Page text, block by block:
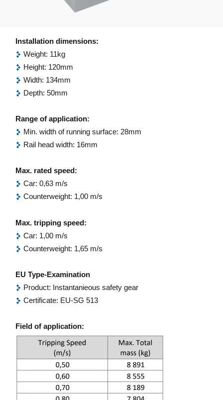
Installation dimensions:
Weight: 11kg
Height: 120mm
Width: 134mm
Depth: 50mm
Range of application:
Min. width of running surface: 28mm
Rail head width: 16mm
Max. rated speed:
Car: 0,63 m/s
Counterweight: 1,00 m/s
Max. tripping speed:
Car: 1,00 m/s
Counterweight: 1,65 m/s
EU Type-Examination
Product: Instantanieous safety gear
Certificate: EU-SG 513
Field of application: